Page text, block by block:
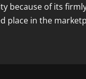
because of its
place in the